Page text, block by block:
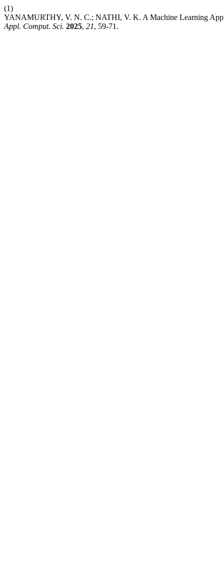
(1)
YANAMURTHY, V. N. C.; NATHI, V. K. A Machine Learning
Appl. Comput. Sci. 2025, 21, 59-71.